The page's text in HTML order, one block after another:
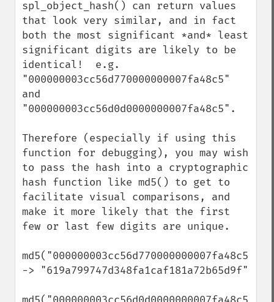
spl_object_hash() can return values
that look very similar, and in fact
both the most significant *and* least
significant digits are likely to be
identical!  e.g.
"000000003cc56d770000000007fa48c5"
and
"000000003cc56d0d0000000007fa48c5".
Therefore (especially if using this
function for debugging), you may wish
to pass the hash into a cryptographic
hash function like md5() to get to
facilitate visual comparisons, and
make it more likely that the first
few or last few digits are unique.
md5("000000003cc56d770000000007fa48c5")
-> "619a799747d348fa1caf181a72b65d9f"